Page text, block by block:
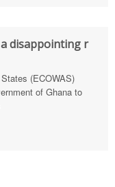
a disappointing r
(ECOWAS)
of Ghana to